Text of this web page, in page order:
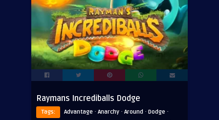
Raymans Incrediballs Dodge
Tags: Advantage · Anarchy · Around · Dodge ·